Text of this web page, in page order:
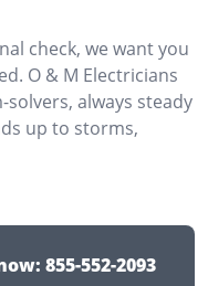
check, we want you
O & M Electricians
always steady
up to storms,
855-552-2093